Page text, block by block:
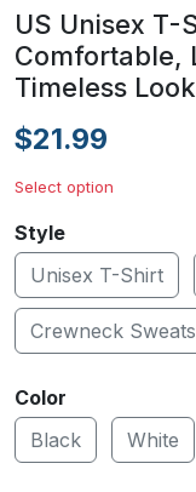
US Unisex T-
Comfortable,
Timeless
$21.99
Select option
Style
Unisex T-Shirt
Crewneck
Color
Black
White